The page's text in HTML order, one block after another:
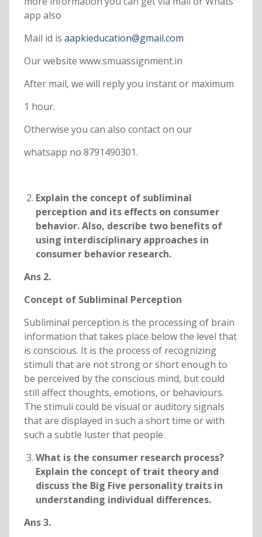
app also
Mail id is aapkieducation@gmail.com
Our website www.smuassignment.in
After mail, we will reply you instant or maximum
1 hour.
Otherwise you can also contact on our
whatsapp no 8791490301.
Explain the concept of subliminal
perception and its effects on consumer
behavior. Also, describe two benefits of
using interdisciplinary approaches in
consumer behavior research.
Ans 2.
Concept of Subliminal Perception
Subliminal perception is the processing of brain
information that takes place below the level that
is conscious. It is the process of recognizing
stimuli that are not strong or short enough to
be perceived by the conscious mind, but could
still affect thoughts, emotions, or behaviours.
The stimuli could be visual or auditory signals
that are displayed in such a short time or with
such a subtle luster that people
What is the consumer research process?
Explain the concept of trait theory and
discuss the Big Five personality traits in
understanding individual differences.
Ans 3.